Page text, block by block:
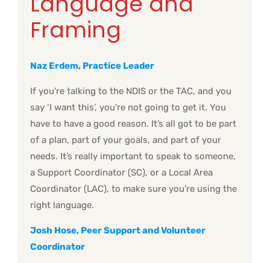
Framing
Naz Erdem, Practice Leader
If you’re talking to the NDIS or the TAC, and you
say ‘I want this’, you’re not going to get it. You
have to have a good reason. It’s all got to be part
of a plan, part of your goals, and part of your
needs. It’s really important to speak to someone,
a Support Coordinator (SC), or a Local Area
Coordinator (LAC), to make sure you’re using the
right language.
Josh Hose, Peer Support and Volunteer
Coordinator